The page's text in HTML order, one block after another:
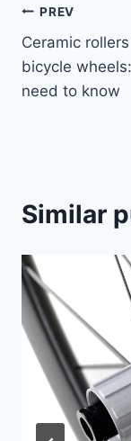
Article
PREV
Ceramic
bicycle
need to know
Similar